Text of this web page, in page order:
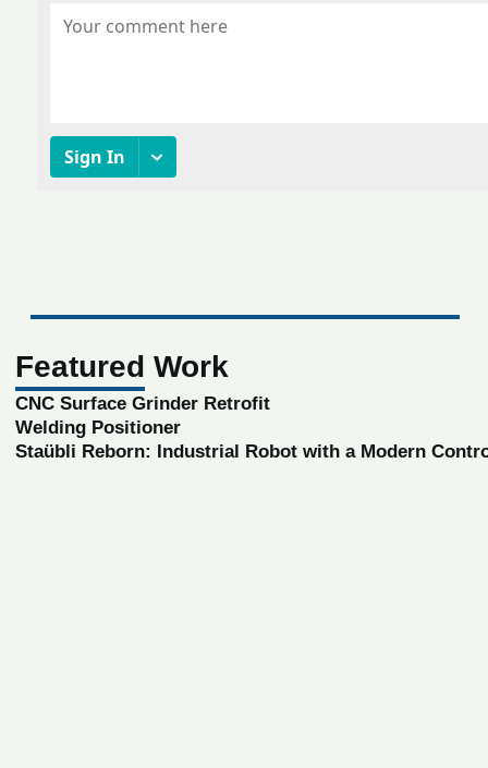
Featured Work
CNC Surface Grinder Retrofit
Welding Positioner
Staübli Reborn: Industrial Robot with a Modern